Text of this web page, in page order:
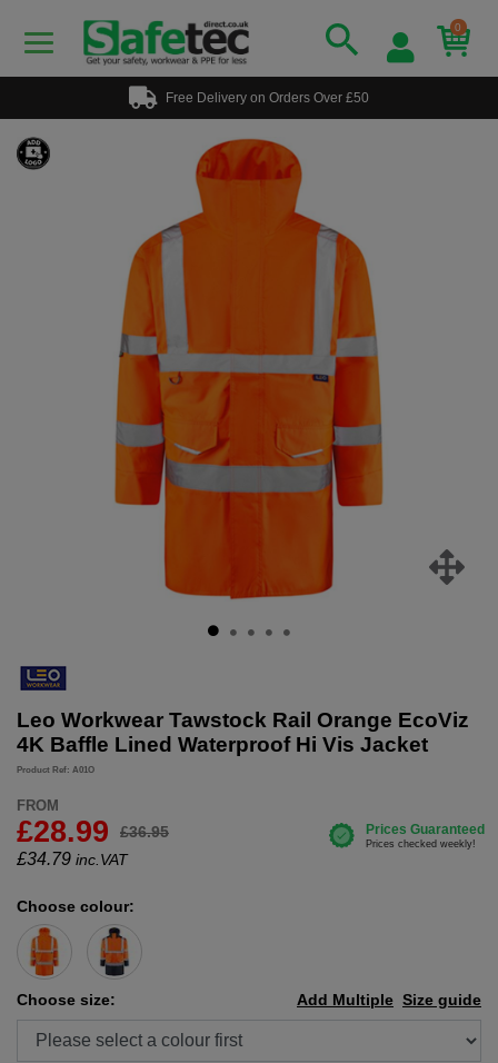
0
Free Delivery on Orders Over £50
Leo Workwear Tawstock Rail Orange EcoViz
4K Baffle Lined Waterproof Hi Vis Jacket
Product Ref: A01O
FROM
£28.99 £36.95
£34.79 inc.VAT
Choose colour:
Choose size: Size guide
Add Multiple